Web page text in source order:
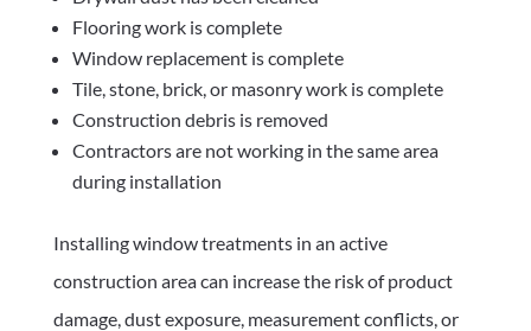
Flooring work is complete
Window replacement is complete
Tile, stone, brick, or masonry work is complete
Construction debris is removed
Contractors are not working in the same area
during installation
Installing window treatments in an active
construction area can increase the risk of product
damage, dust exposure, measurement conflicts, or